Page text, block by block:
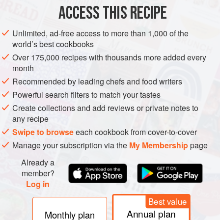
SUMMER
METHOD
ACCESS THIS RECIPE
Unlimited, ad-free access to more than 1,000 of the
world’s best cookbooks
Over 175,000 recipes with thousands more added every
month
Recommended by leading chefs and food writers
Powerful search filters to match your tastes
Create collections and add reviews or private notes to
any recipe
Swipe to browseeach cookbook from cover-to-cover
Manage your subscription via the My Membershippage
Already a
member?
Log in
Monthly plan
Best value
Annual plan